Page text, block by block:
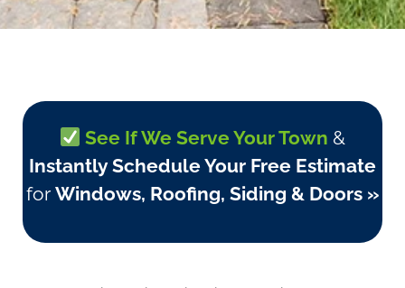
See If We Serve Your Town &
Instantly Schedule Your Free Estimate
for Windows, Roofing, Siding & Doors »